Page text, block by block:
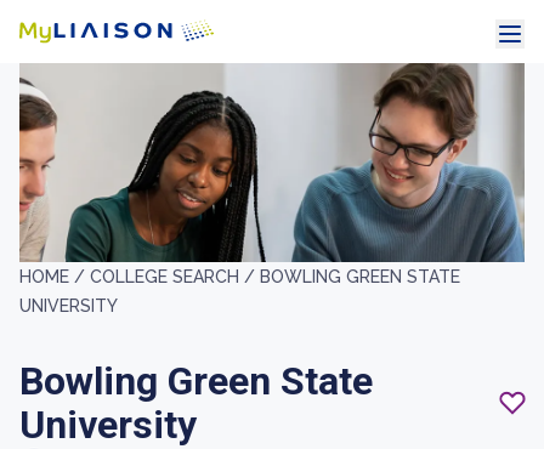
HOME / COLLEGE SEARCH / BOWLING GREEN STATE
UNIVERSITY
Bowling Green State
University